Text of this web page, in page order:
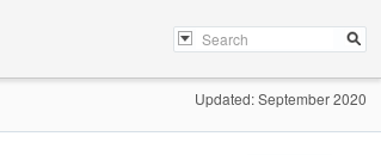
Updated: September 2020